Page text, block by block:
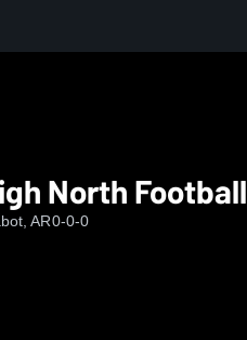
North Football
AR0-0-0